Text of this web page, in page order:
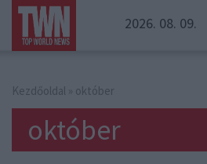
2026. 08. 09.
Kezdőoldal » október
október